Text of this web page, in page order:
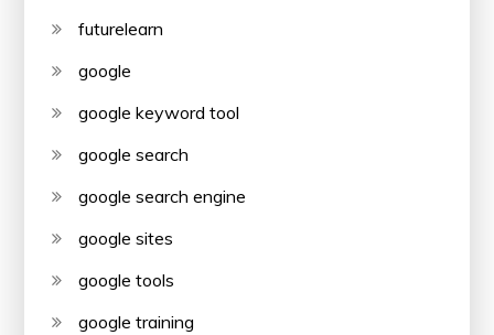
futurelearn
google
google keyword tool
google search
google search engine
google sites
google tools
google training